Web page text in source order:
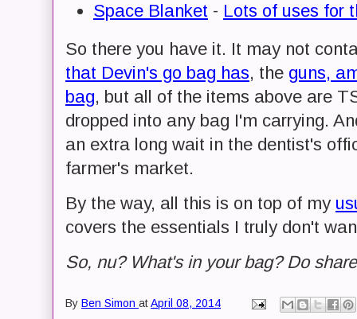
Space Blanket - Lots of uses for
So there you have it. It may not
that Devin's go bag has, the guns,
bag, but all of the items above are
dropped into any bag I'm carrying.
an extra long wait in the dentist's
farmer's market.
By the way, all this is on top of my
covers the essentials I truly don't
So, nu? What's in your bag? Do
By Ben Simon atApril 08, 2014